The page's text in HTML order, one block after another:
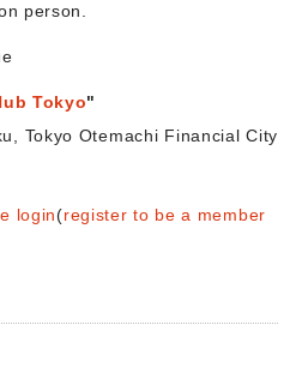
person.
Tokyo"
Tokyo Otemachi Financial City
login(register to be a member